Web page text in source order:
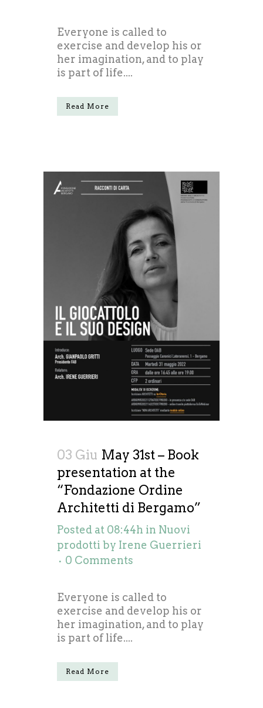
Everyone is called to
exercise and develop his or
her imagination, and to play
is part of life....
Read More
03 Giu May 31st – Book
presentation at the
“Fondazione Ordine
Architetti di Bergamo”
Posted at 08:44h in Nuovi
prodotti by Irene Guerrieri
0 Comments
Everyone is called to
exercise and develop his or
her imagination, and to play
is part of life....
Read More